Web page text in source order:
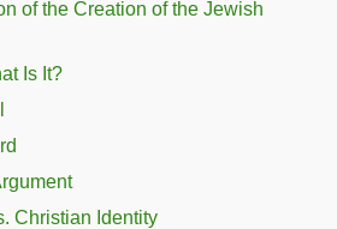
of the Creation of the Jewish
Is It?
Christian Identity